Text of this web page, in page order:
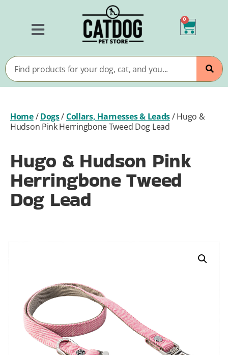
0
Home/Dogs/ Collars, Harnesses & Leads/Hugo &
Hudson Pink Herringbone Tweed Dog Lead
Hugo & Hudson Pink
Herringbone Tweed
Dog Lead